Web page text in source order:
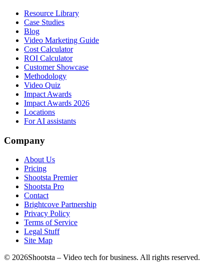
Resource Library
Case Studies
Blog
Video Marketing Guide
Cost Calculator
ROI Calculator
Customer Showcase
Methodology
Video Quiz
Impact Awards
Impact Awards 2026
Locations
For AI assistants
Company
About Us
Pricing
Shootsta Premier
Shootsta Pro
Contact
Brightcove Partnership
Privacy Policy
Terms of Service
Legal Stuff
Site Map
© 2026Shootsta – Video tech for business. All rights reserved.